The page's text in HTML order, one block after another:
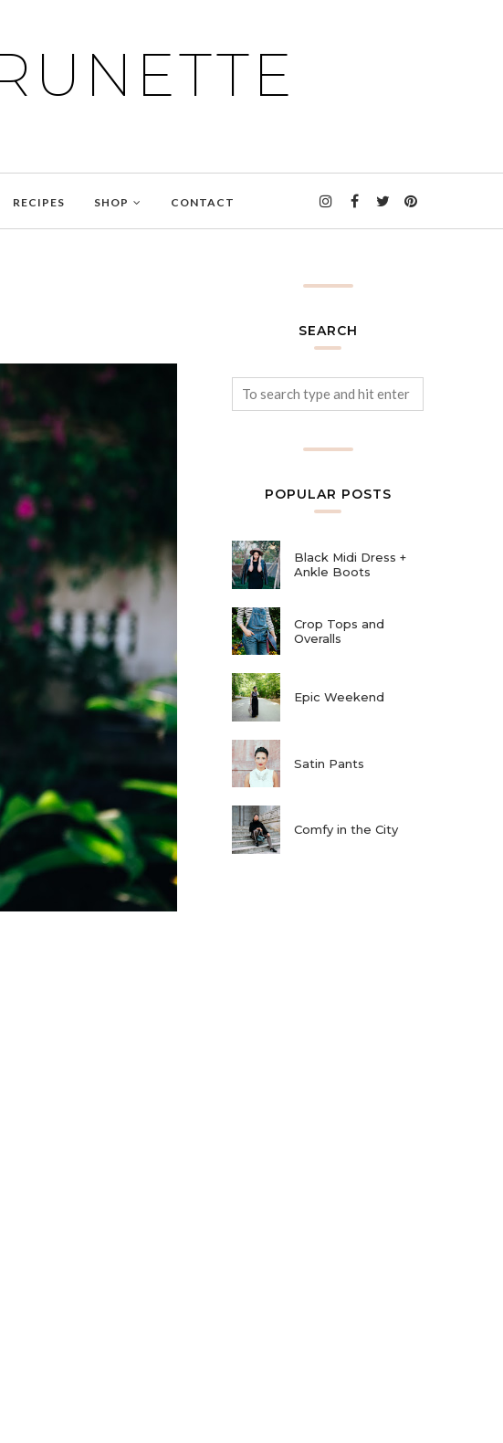
RECIPES SHOP CONTACT
SEARCH
POPULAR POSTS
Black Midi Dress +
Ankle Boots
Crop Tops and
Overalls
Epic Weekend
Satin Pants
Comfy in the City